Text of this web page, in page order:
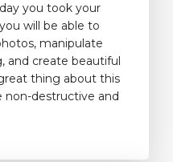
you took your
will be able to
manipulate
and create beautiful
thing about this
non-destructive and